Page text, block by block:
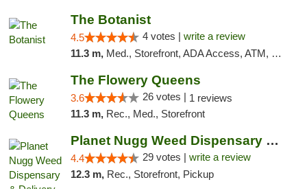
The Botanist
4.5 4 votes | write a review
11.3 m, Med., Storefront, ADA Access, ATM, Debit Card
The Flowery Queens
3.6 26 votes | 1 reviews
11.3 m, Rec., Med., Storefront
Planet Nugg Weed Dispensary & Delivery
4.4 29 votes | write a review
12.3 m, Rec., Storefront, Pickup